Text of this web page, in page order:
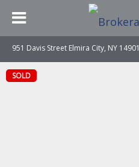
951 Davis Street Elmira City, NY 14901
SOLD